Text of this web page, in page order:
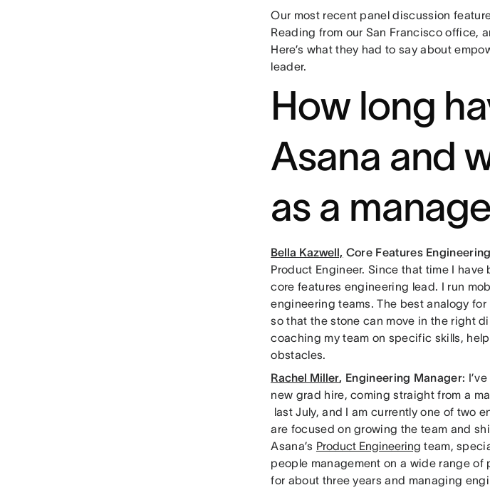
Our most recent panel discussion
Reading from our San Francisco office,
Here’s what they had to say about
leader.
How long
Asana and
as a
Bella Kazwell, Core Features
Product Engineer. Since that time I
core features engineering lead. I run
engineering teams. The best analogy
so that the stone can move in the right
coaching my team on specific skills,
obstacles.
Rachel Miller, Engineering Manager:
new grad hire, coming straight from a
last July, and I am currently one of two
are focused on growing the team and
Asana’s Product Engineering team,
people management on a wide range of
for about three years and managing